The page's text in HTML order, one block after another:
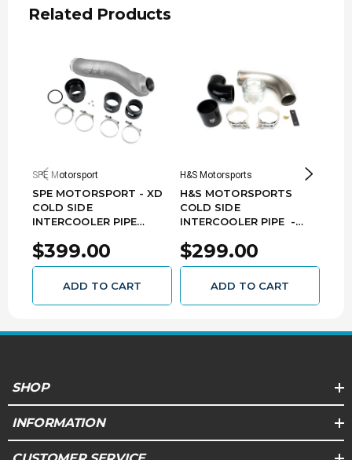
Integrated Reference Ports— Gives you the
Includes T bolts, plugs, and O-ring
No Tuning Required
— Designed to work with
factory & tuned vehicles.
Vehicle Compatibility:
450/F-550 6.7L Powerstroke
Related Products
SPE Motorsport
SPE MOTORSPORT - XD
COLD SIDE
INTERCOOLER PIPE
6.7 POWER STROKE -
S100329
$399.00
ADD TO CART
H&S Motorsports
H&S MOTORSPORTS
COLD SIDE
INTERCOOLER PIPE -
POWER STROKE - 122004
$299.00
ADD TO CART
SHOP
INFORMATION